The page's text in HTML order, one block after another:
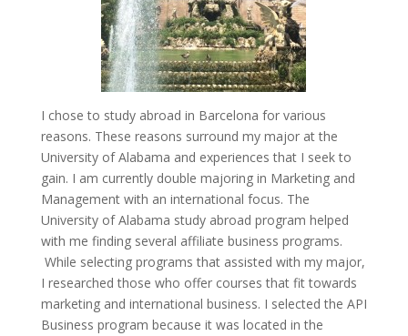
I chose to study abroad in Barcelona for various
reasons. These reasons surround my major at the
University of Alabama and experiences that I seek to
gain. I am currently double majoring in Marketing and
Management with an international focus. The
University of Alabama study abroad program helped
with me finding several affiliate business programs.
While selecting programs that assisted with my major,
I researched those who offer courses that fit towards
marketing and international business. I selected the API
Business program because it was located in the